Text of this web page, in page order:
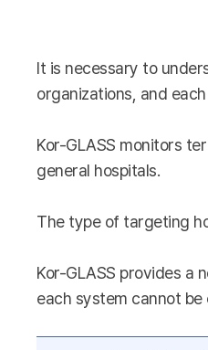
It is necessary to
organizations, and
Kor-GLASS monitors
general hospitals.
The type of targeting
Kor-GLASS provides a
each system cannot